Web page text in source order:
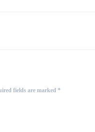
fields are marked *